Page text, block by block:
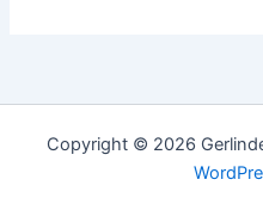
Copyright © 2026